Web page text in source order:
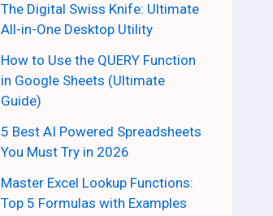
The Digital Swiss Knife: Ultimate
All-in-One Desktop Utility
How to Use the QUERY Function
in Google Sheets (Ultimate
Guide)
5 Best AI Powered Spreadsheets
You Must Try in 2026
Master Excel Lookup Functions:
Top 5 Formulas with Examples